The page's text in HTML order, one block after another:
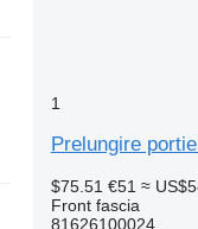
1
Prelungire
$75.51 €51 ≈
Front fascia
81626100024